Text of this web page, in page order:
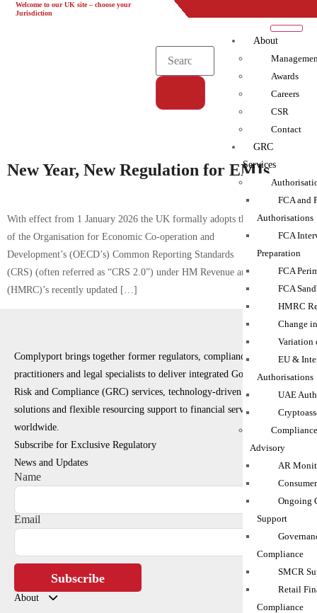
UKEU UAE Global
Welcome to our UK site – choose your
Jurisdiction
About
Awards
Careers
CSR
Contact
GRC
Services
FCA and
Authorisations
FCA
Preparation
FCA
FCA
HMRC
Change
Variation
EU &
Authorisations
UAE
Advisory
AR
Ongoing
Support
Compliance
SMCR
Retail
Compliance
New Year, New Regulation for EMIs
With effect from 1 January 2026 the UK formally adopts the latest version
of the Organisation for Economic Co-operation and
Development’s (OECD’s) Common Reporting Standards
(CRS) (often referred as “CRS 2.0”) under HM Revenue and Customs
(HMRC)’s recently updated […]
Complyport brings together former regulators, compliance
practitioners and legal specialists to deliver integrated Governance,
Risk and Compliance (GRC) services, technology-driven RegTech
solutions and flexible resourcing support to financial services firms
worldwide.
Subscribe for Exclusive Regulatory
News and Updates
Name
Email
Subscribe
About